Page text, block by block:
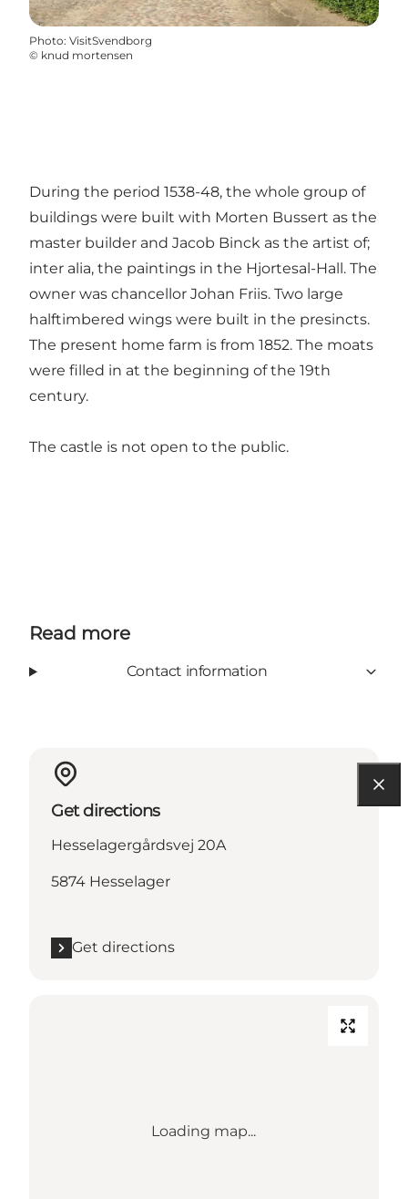
Photo: VisitSvendborg
© knud mortensen
During the period 1538-48, the whole group of
buildings were built with Morten Bussert as the
master builder and Jacob Binck as the artist of;
inter alia, the paintings in the Hjortesal-Hall. The
owner was chancellor Johan Friis. Two large
halftimbered wings were built in the presincts.
The present home farm is from 1852. The moats
were filled in at the beginning of the 19th
century.
The castle is not open to the public.
Read more
Contact information
Get directions
Hesselagergårdsvej 20A
5874 Hesselager
Get directions
Loading map...